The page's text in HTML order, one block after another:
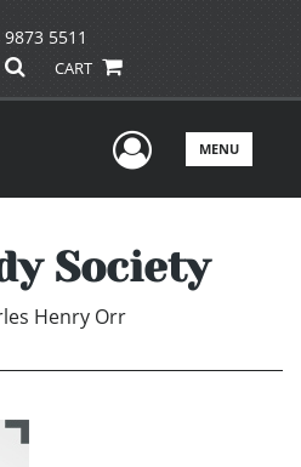
5511
CART
UserMENU
Society
Henry Orr